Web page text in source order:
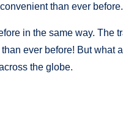
than ever before.
in the same way. The
ever before! But what
the globe.